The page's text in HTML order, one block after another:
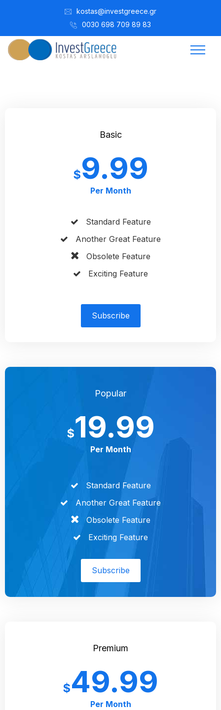
kostas@investgreece.gr
0030 698 709 89 83
Basic
$9.99
Per Month
Standard Feature
Another Great Feature
Obsolete Feature
Exciting Feature
Subscribe
Popular
$19.99
Per Month
Standard Feature
Another Great Feature
Obsolete Feature
Exciting Feature
Subscribe
Premium
$49.99
Per Month